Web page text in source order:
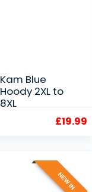
Kam Blue
Hoody 2XL to
8XL
£19.99
NEW IN